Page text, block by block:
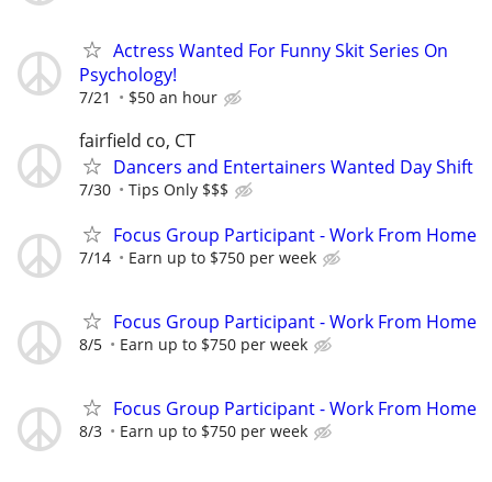
Actress Wanted For Funny Skit Series On
Psychology!
7/21 $50 an hour
fairfield co, CT
Dancers and Entertainers Wanted Day Shift
7/30 Tips Only $$$
Focus Group Participant - Work From Home
7/14 Earn up to $750 per week
Focus Group Participant - Work From Home
8/5 Earn up to $750 per week
Focus Group Participant - Work From Home
8/3 Earn up to $750 per week